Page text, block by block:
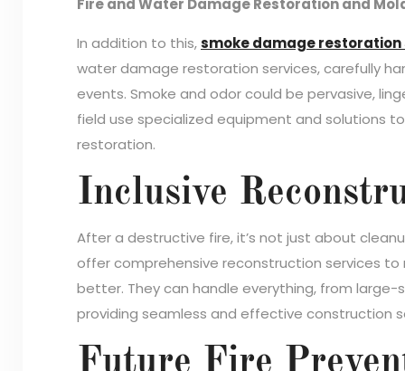
Fire and Water Damage Restoration and
In addition to this,smoke damage
water damage restoration services, carefully
events. Smoke and odor could be pervasive,
field use specialized equipment and solutions
restoration.
Inclusive
After a destructive fire, it’s not just about
offer comprehensive reconstruction services
better. They can handle everything, from
providing seamless and effective construction
Future Fire